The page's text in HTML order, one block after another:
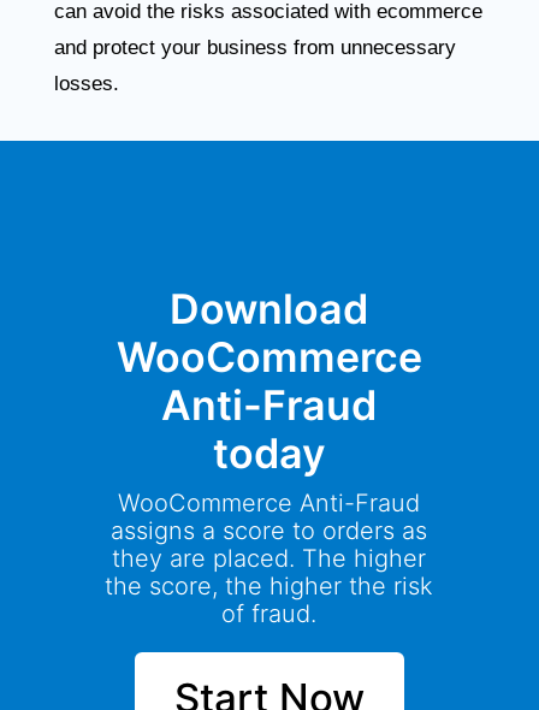
can avoid the risks associated with ecommerce
and protect your business from unnecessary
losses.
Download
WooCommerce
Anti-Fraud
today
WooCommerce Anti-Fraud
assigns a score to orders as
they are placed. The higher
the score, the higher the risk
of fraud.
Start Now